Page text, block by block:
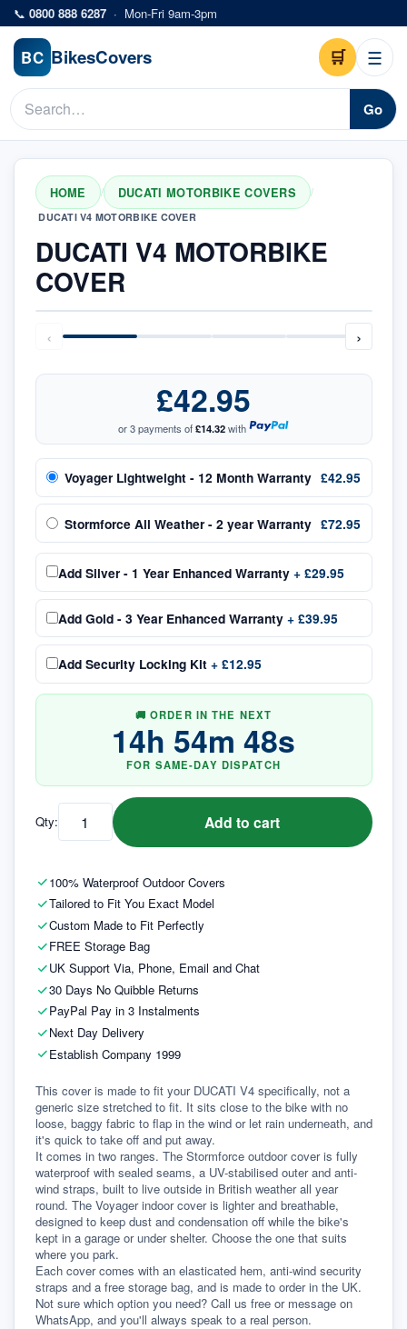
Skip to main content
📞 0800 888 6287 · Mon-Fri 9am-3pm
BC BikesCovers 🛒 ☰
Go
HOME / DUCATI MOTORBIKE COVERS /
DUCATI V4 MOTORBIKE COVER
DUCATI V4 MOTORBIKE
COVER
‹ ›
100% Waterproof Outdoor Covers
Tailored to Fit You Exact Model
Custom Made to Fit Perfectly
FREE Storage Bag
UK Support Via, Phone, Email and Chat
30 Days No Quibble Returns
PayPal Pay in 3 Instalments
Next Day Delivery
Establish Company 1999
£42.95
or 3 payments of£14.32with
Voyager Lightweight - 12 Month Warranty £42.95
Stormforce All Weather - 2 year Warranty £72.95
Add Silver - 1 Year Enhanced Warranty + £29.95
Add Gold - 3 Year Enhanced Warranty + £39.95
Add Security Locking Kit + £12.95
🚚 ORDER IN THE NEXT
14h 54m 48s
FOR SAME-DAY DISPATCH
Qty: Add to cart
This cover is made to fit your DUCATI V4 specifically, not a
generic size stretched to fit. It sits close to the bike with no
loose, baggy fabric to flap in the wind or let rain underneath, and
it's quick to take off and put away.
It comes in two ranges. The Stormforce outdoor cover is fully
waterproof with sealed seams, a UV-stabilised outer and anti-
wind straps, built to live outside in British weather all year
round. The Voyager indoor cover is lighter and breathable,
designed to keep dust and condensation off while the bike's
kept in a garage or under shelter. Choose the one that suits
where you park.
Each cover comes with an elasticated hem, anti-wind security
straps and a free storage bag, and is made to order in the UK.
Not sure which option you need? Call us free or message on
WhatsApp, and you'll always speak to a real person.